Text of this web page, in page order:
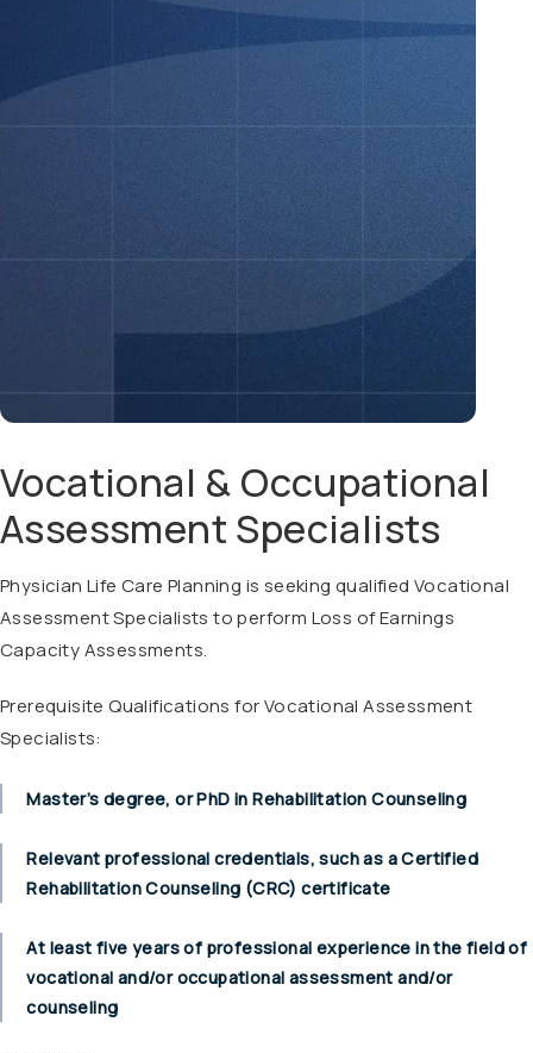
Vocational & Occupational
Assessment Specialists
Physician Life Care Planning is seeking qualified Vocational
Assessment Specialists to perform Loss of Earnings
Capacity Assessments.
Prerequisite Qualifications for Vocational Assessment
Specialists:
Master’s degree, or PhD in Rehabilitation Counseling
Relevant professional credentials, such as a Certified
Rehabilitation Counseling (CRC) certificate
At least five years of professional experience in the field of
vocational and/or occupational assessment and/or
counseling